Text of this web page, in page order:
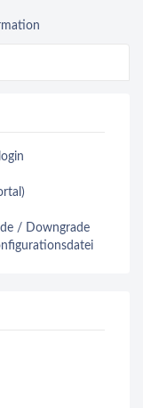
/ Downgrade